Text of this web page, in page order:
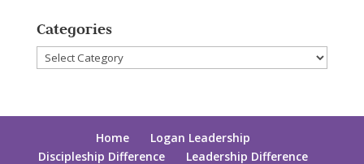
Categories
Categories
Home
Logan Leadership
Discipleship Difference
Leadership Difference